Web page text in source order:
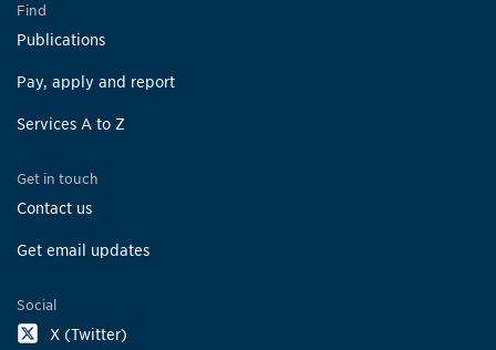
Find
Publications
Pay, apply and report
Services A to Z
Get in touch
Contact us
Get email updates
Social
X (Twitter)